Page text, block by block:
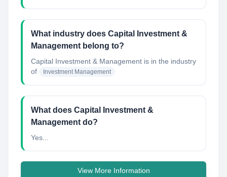
What industry does Capital Investment &
Management belong to?
Capital Investment & Management is in the industry
of
Investment Management
What does Capital Investment &
Management do?
Yes...
View More Information